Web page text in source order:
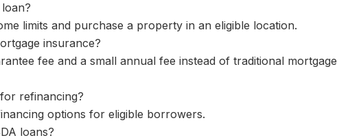
limits and purchase a property in an eligible location.
insurance?
fee and a small annual fee instead of traditional mortgage
refinancing?
options for eligible borrowers.
loans?